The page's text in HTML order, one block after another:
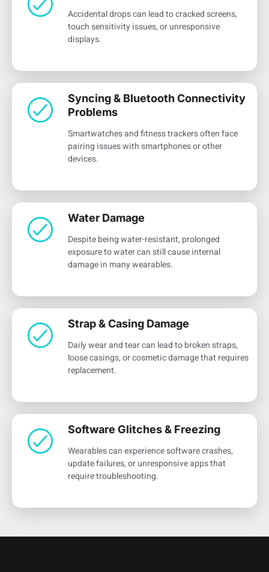
Accidental drops can lead to cracked screens,
touch sensitivity issues, or unresponsive
displays.
Syncing & Bluetooth Connectivity
Problems
Smartwatches and fitness trackers often face
pairing issues with smartphones or other
devices.
Water Damage
Despite being water-resistant, prolonged
exposure to water can still cause internal
damage in many wearables.
Strap & Casing Damage
Daily wear and tear can lead to broken straps,
loose casings, or cosmetic damage that requires
replacement.
Software Glitches & Freezing
Wearables can experience software crashes,
update failures, or unresponsive apps that
require troubleshooting.